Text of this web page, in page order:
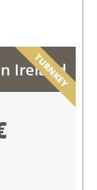
Ireland
TURNKEY